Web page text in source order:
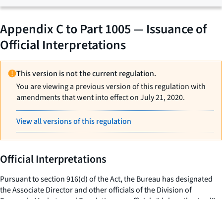
Appendix C to Part 1005 — Issuance of
Official Interpretations
This version is not the current regulation.
You are viewing a previous version of this regulation with
amendments that went into effect on July 21, 2020.
View all versions of this regulation
Official Interpretations
Pursuant to section 916(d) of the Act, the Bureau has designated
the Associate Director and other officials of the Division of